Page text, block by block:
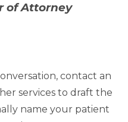
of Attorney
contact an
services to draft the
name your patient